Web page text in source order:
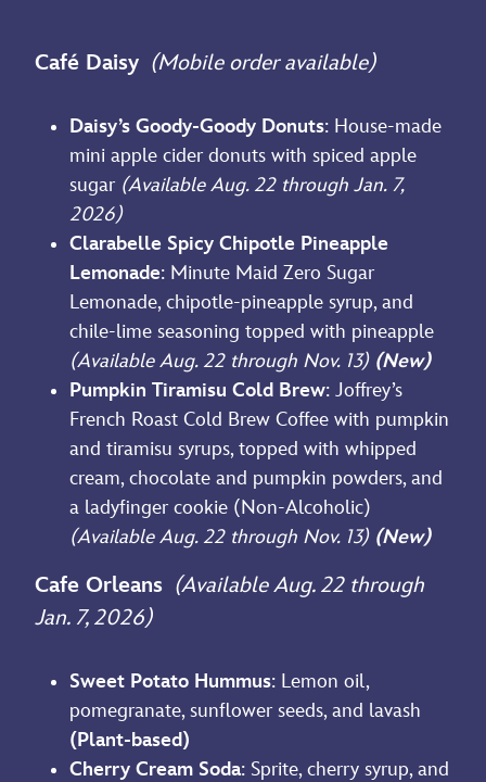
Café Daisy (Mobile order available)
Daisy’s Goody-Goody Donuts: House-made
mini apple cider donuts with spiced apple
sugar (Available Aug. 22 through Jan. 7,
2026)
Clarabelle Spicy Chipotle Pineapple
Lemonade: Minute Maid Zero Sugar
Lemonade, chipotle-pineapple syrup, and
chile-lime seasoning topped with pineapple
(Available Aug. 22 through Nov. 13) (New)
Pumpkin Tiramisu Cold Brew: Joffrey’s
French Roast Cold Brew Coffee with pumpkin
and tiramisu syrups, topped with whipped
cream, chocolate and pumpkin powders, and
a ladyfinger cookie (Non-Alcoholic)
(Available Aug. 22 through Nov. 13) (New)
Cafe Orleans (Available Aug. 22 through
Jan. 7, 2026)
Sweet Potato Hummus: Lemon oil,
pomegranate, sunflower seeds, and lavash
(Plant-based)
Cherry Cream Soda: Sprite, cherry syrup, and